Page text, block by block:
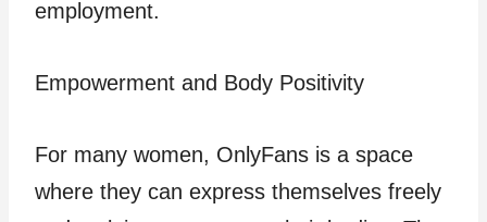
employment.
Empowerment and Body Positivity
For many women, OnlyFans is a space
where they can express themselves freely